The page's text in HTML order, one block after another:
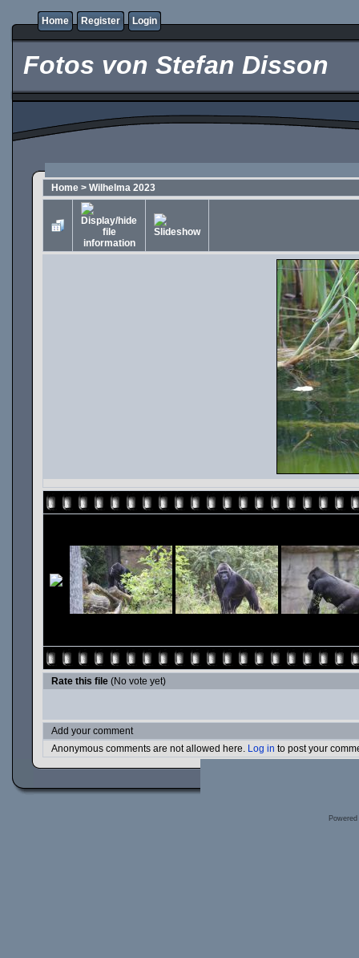
Home Register Login
Fotos von Stefan Disson
Home > Wilhelma 2023
Rate this file (No vote yet)
Add your comment
Anonymous comments are not allowed here. Log in to post your